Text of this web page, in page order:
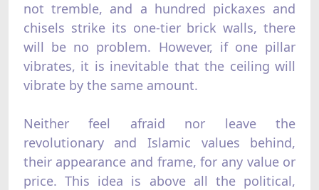
not tremble, and a hundred pickaxes and
chisels strike its one-tier brick walls, there
will be no problem. However, if one pillar
vibrates, it is inevitable that the ceiling will
vibrate by the same amount.
Neither feel afraid nor leave the
revolutionary and Islamic values behind,
their appearance and frame, for any value or
price. This idea is above all the political,